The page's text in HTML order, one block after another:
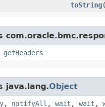
toString
getHeaders
java.lang.Object
, notifyAll , wait , wait ,